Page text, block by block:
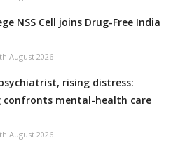
NSS Cell joins Drug-Free India
August 2026
rising distress:
confronts mental-health care
August 2026